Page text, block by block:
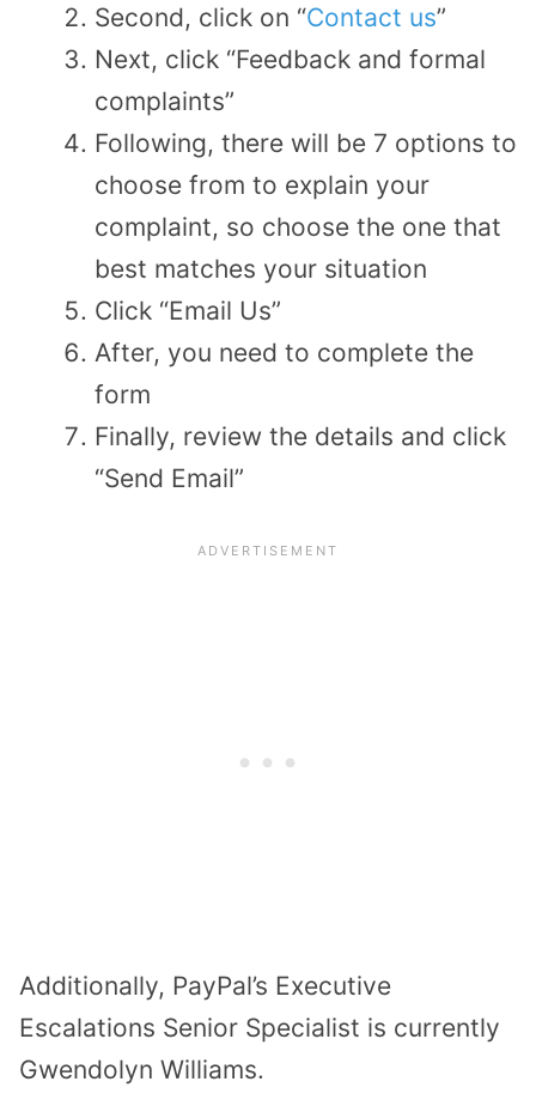
Second, click on “Contact us”
Next, click “Feedback and formal
complaints”
Following, there will be 7 options to
choose from to explain your
complaint, so choose the one that
best matches your situation
Click “Email Us”
After, you need to complete the
form
Finally, review the details and click
“Send Email”
Additionally, PayPal’s Executive
Escalations Senior Specialist is currently
Gwendolyn Williams.